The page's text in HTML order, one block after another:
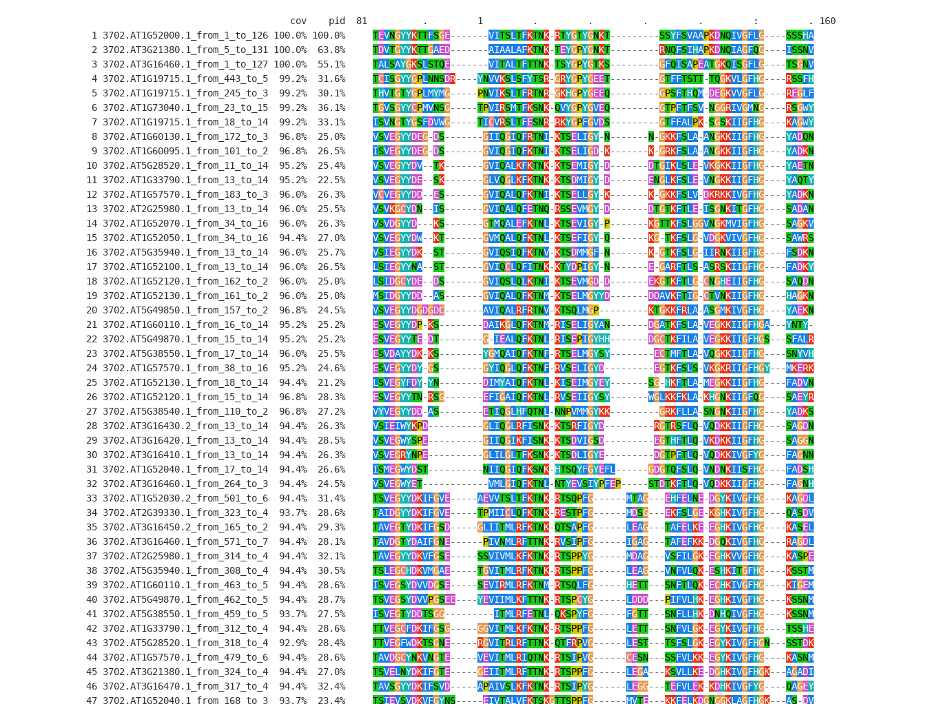
                                      cov    pid  81          .         1         .         .         .         .         :         . 160
  1 3702.AT1G52000.1_from_1_to_126 100.0% 100.0%
TEVNGYYKTTFSGE-------VITSL TFKTNK-RTYGTYGNKT---------SSYFSVAAPKDNQIVGFL G----SSSHA
  2 3702.AT3G21380.1_from_5_to_131 100.0%  63.8%
TDVTGYYKTTGAED-------AIAALAFKTNK-TEYGPYGNKT---------RNQFSIHAPKDNQIAGFQG----ISSNV
  3 3702.AT3G16460.1_from_1_to_127 100.0%  55.1%
TAL SAYGKSL STQE-------VITAL TFTTNK-TSYGPYGTKS---------GFQISAPEATGKQISGFL G----TSGNV
  4 3702.AT1G19715.1_from_443_to_5  99.2%  31.6%
TCISGYYGPL NNSDR----YNVVKSL SFYTSR-GRYGPYGEET---------GTFFTSTT-TQGKVL GFHG----RSSFH
  5 3702.AT1G19715.1_from_245_to_3  99.2%  30.1%
THVTGTYGPLMYMG-----PNVIKSL TFRTNR-GKHGPYGEEQ---------GPSFTHQM-DEGKVVGFL G----REGLF
  6 3702.AT1G73040.1_from_23_to_15  99.2%  36.1%
TGVSGYYCPMVNSG-----TPVIRSMTFKSNK-QVYGPYGVEQ---------GTPFTFSV-NGGRIVGMNG----RSGWY
  7 3702.AT1G19715.1_from_18_to_14  99.2%  33.1%
ISVNGTYGSFDVWG-----TICVRSL TFESNR-RKYGPFGVDS---------GTFFAL PK-SGSKIIGFHG----KAGWY
  8 3702.AT1G60130.1_from_172_to_3  96.8%  25.0%
VSVEGYYDEG-DS-------GIIQGIQFRTNI-KTSELIGY-N-------N-GKKFSLA-ANGKKIIGFHG----YADQN
  9 3702.AT1G60095.1_from_101_to_2  96.8%  26.5%
ISVEGYYDEG-DS-------GVIQGIQFKTNI-KTSELIGD-K-------K-GRKFSLA-ANGKKIIGFHG----YADKN
10 3702.AT5G28520.1_from_11_to_14  95.2%  25.4% VSVEGYYDV--TK-------GVIQAL KFKTNK-KTSEMIGY-D-------DTGIKL SL E-VKGKKIIGFHG----YAETN
11 3702.AT1G33790.1_from_13_to_14  95.2%  22.5% VSVEGYYDE--SK-------GLVQGL KFKTNK-KTSDMIGY-D-------ENGL KFSL E-VNGKKIIGFHG----YAQTY
12 3702.AT1G57570.1_from_183_to_3  96.0%  26.3% VCVEGYYDD--ES-------GVIQAL QFKTNI-KTSELL GY-K-------K-GKKFSLV-DKRKKIVGFHG----YADKN
13 3702.AT2G25980.1_from_13_to_14  96.0%  25.5% VSVKGCYDN--IS-------GVIQAL QFETNQ-RSSEVMGY-D-------DTGTKFTL E-ISGNKITGFHG----SADAN
14 3702.AT1G52070.1_from_34_to_16  96.0%  26.3% VSVDGYYD---KS-------GTMQAL EFKTNL -KTSEVIGY-P-------KGTTKFSL GGVNGKMVIGFHG----SAGKV
15 3702.AT1G52050.1_from_34_to_16  94.4%  27.0% VSVEGYYDW--KT-------GVMQAL QFKTNL -KTSEFIGY-Q-------KG-TKFSL G-VDGKVIVGFHG----SAWRS
16 3702.AT5G35940.1_from_13_to_14  96.0%  25.7% VSIEGYYDK--ST-------GVIQSIQFKTNV-KTSDMMGF-N-------K-GTKFSL G-IIRNKIIGFHG----FSDKN
17 3702.AT1G52100.1_from_13_to_14  96.0%  26.5% L SIEGYYNA--ST-------GVIQCL QFITNK-KTYDPIGY-N-------E-GARFTL S-ASRSKIIGFHG----FADKY
18 3702.AT1G52120.1_from_162_to_2  96.0%  25.0% L SIDGCYDE--DS-------GVIQSL QL KTNI-KTSEVMGD-D-------EKGTKFTL G-CNGHEIIGFHG----SAQDN
19 3702.AT1G52130.1_from_161_to_2  96.0%  25.0% MSIDGYYDD--AS-------GVIQAL QFKTNM-KTSELMGYYD-------DDAVKFTIG-CTVNKIIGFHG----HAGKN
20 3702.AT5G49850.1_from_157_to_2  96.8%  24.5% VSVEGYYDGDGDC-------AVIQAL RFRTNV-KTSQLMGP---------KTGKKFRLA-ASGMKIVGFHG----YAEKN
21 3702.AT1G60110.1_from_16_to_14  95.2%  25.2% ESVEGYYDP-KS--------DAIKGL QFKTNM-RISELIGYAN-------DGATKFSLA-VEGKKIIGFHGA---YNTY-
22 3702.AT5G49870.1_from_15_to_14  95.2%  25.2% ESVEGYYTE-DT--------G-IEAL QFKTNL -RISEPIGYHH-------DGCTKFILA-VEGKKIIGFHGS---SFAL R
23 3702.AT5G38550.1_from_17_to_14  96.0%  25.5% ESVDAYYDK-KS--------YGMQAIQFKTNF-RTSELMGYSY--------ECTMFTLA-VQGKKIIGFHG----SNYVH
24 3702.AT1G57570.1_from_38_to_16  95.2%  24.6% ESVEGYYDY-GS--------GYIQGL QFKTNF-RVSELIGYD---------EGTKFSL S-VKGKRIIGFHGY---MKERK
25 3702.AT1G52130.1_from_18_to_14  94.4%  21.2% L SVEGYFDY-YN--------DIMYAIQFKTNL -KISEIMGYEY-------SG-HKFTLA-MEGKKIIGFHG----FADVN
26 3702.AT1G52120.1_from_15_to_14  96.8%  28.3% ESVEGYYTN-RSG-------EFIGAIQFKTNL -RVSEIIGYSY-------WGL KKFKLA-KHGNKIIGFQG----SAEYR
27 3702.AT5G38540.1_from_110_to_2  96.8%  27.2% VYVEGYYDD-AS--------ETIQGL HFQTNL -NNPVMMGYKK---------GRKFLLA-SNGNKIIGFHG----YADKS
28 3702.AT3G16430.2_from_13_to_14  94.4%  26.3% VSIEIWYKPD----------GLIQGL RFISNK-KTSRFIGYD---------RGTRSFL Q-VQDKKIIGFHG----SAGDN
29 3702.AT3G16420.1_from_13_to_14  94.4%  28.5% VSVEGWYSPE----------GIIQGIKFISNK-KTSDVIGSD---------EGTHFTL Q-VKDKKIIGFHG----SAGGN
30 3702.AT3G16410.1_from_13_to_14  94.4%  26.3% VSVEGRYNPE----------GLIL GL TFKSNK-KTSDLIGYE---------DGTPFTL Q-VQDKKIVGFYG----FAGNN
31 3702.AT1G52040.1_from_17_to_14  94.4%  26.6% ISMEGWYDST----------NIIQGIQFKSNK-HTSQYFGYEFL ------GDGTQFSL Q-VNDNKIISFHG----FADSH
32 3702.AT3G16460.1_from_264_to_3  94.4%  24.5% VSVEGWYET------------VML GIQFKTNL -NTYEVSIYPFEP-----STDTKFTL Q-VQDKKIIGFHG----FAGNH
33 3702.AT1G52030.2_from_501_to_6  94.4%  31.4% TSVEGYYDKIFGVE-----AEVVTSL TFKTNK-RTSQPFG------MTAG---EHFEL NE-DGYKIVGFHG----KAGDL
34 3702.AT2G39330.1_from_323_to_4  93.7%  28.6% TAIDGYYDKIFGVE-----TPMIICL QFKTNK-RESTPFG------MDSG---EKFSL GE-KGHKIVGFHG----QASDV
35 3702.AT3G16450.2_from_165_to_2  94.4%  29.3% TAVEGTYDKIFGSD-----GLIITML RFKTNK-QTSAPFG------L EAG---TAFEL KE-EGHKIVGFHG----KASEL
36 3702.AT3G16460.1_from_571_to_7  94.4%  28.1% TAVDGTYDAIFGNE------PIVNML RFTTNK-RVSIPFG------IGAG---TAFEFKK-DGQKIVGFHG----RAGDL
37 3702.AT2G25980.1_from_314_to_4  94.4%  32.1% TAVEGYYDKVFGSE-----SSVIVML KFKTNK-RTSPPYG------MDAG---VSFIL GK-EGHKVVGFHG----KASPE
38 3702.AT5G35940.1_from_308_to_4  94.4%  30.5% TSL EGCHDKVMGAE-----TGVITML RFKTNK-RTSPPFG------L EAG---VNFVL QK-ESHKITGFHG----KSSTM
39 3702.AT1G60110.1_from_463_to_5  94.4%  28.6% ISVEGSYDVVDGSE-----SEVIRML RFKTNM-RTSQLFG------HETT---SNFTL QK-ECHKIVGFHG----KIGEM
40 3702.AT5G49870.1_from_462_to_5  94.4%  28.7% TSVEGSYDVVPGSEE----YEVIIML KFTTNK-RTSPCYG------L DDD---PIFVL HK-EGHKIVGFHG----KSSNM
41 3702.AT5G38550.1_from_459_to_5  93.7%  27.5% ISVEGTYDDTSGG---------ITML RFETNL -QKSPYFG------FGTT---SNFLL HK-DNHQIVGFHG----KSSNM
42 3702.AT1G33790.1_from_312_to_4  94.4%  28.6% TTVEGCFDKIFGSG-----GGVITML KFKTNK-RTSPPFG------L ETT---SNFVL GK-EGYKIVGFHG----TSSHE
43 3702.AT5G28520.1_from_318_to_4  92.9%  28.4% TTVEGFWDKTSGNE-----RGVITRL RFTTNK-QTFRPVG------L EST---TSFSL GK-EGYKIVGFHGN---SSTDK
44 3702.AT1G57570.1_from_479_to_6  94.4%  28.6% TAVDGCYNKVNGTE-----VEVITML RIQTNK-RTSIPVG------CESN---SSFVL KK-EGYKIVGFHG----KASNM
45 3702.AT3G21380.1_from_324_to_4  94.4%  27.0% TSVEL NYDKIFGTE-----GEIITML RFTTNK-RTSPPFG------L EGA---KSVLL KE-DGHKIVGFHGK---AGADI
46 3702.AT3G16470.1_from_317_to_4  94.4%  32.4% TAVSGYYDKIFSVD-----APAIVSL KFKTNK-RTSIPYG------L EGG---TEFVL EK-KDHKIVGFYG----QAGEY
47 3702.AT1G52040.1_from_168_to_3  93.7%  23.4% TSIEVSVDKVFGYNS-----EIVTALVFKTSKGTTSPPFG------MVTE---KKFEL KDGNGGKLAGFHGK---AS-DV